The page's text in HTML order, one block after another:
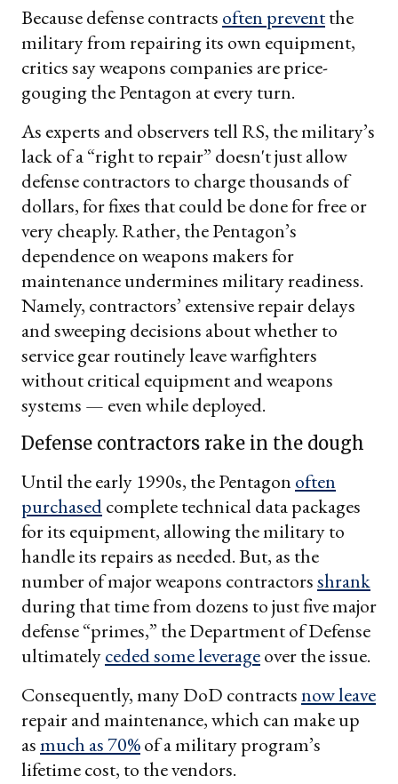
Because defense contracts often preventthe
military from repairing its own equipment,
critics say weapons companies are price-
gouging the Pentagon at every turn.
As experts and observers tell RS, the military’s
lack of a “right to repair” doesn't just allow
defense contractors to charge thousands of
dollars, for fixes that could be done for free or
very cheaply. Rather, the Pentagon’s
dependence on weapons makers for
maintenance undermines military readiness.
Namely, contractors’ extensive repair delays
and sweeping decisions about whether to
service gear routinely leave warfighters
without critical equipment and weapons
systems — even while deployed.
Defense contractors rake in the dough
Until the early 1990s, the Pentagon often
purchasedcomplete technical data packages
for its equipment, allowing the military to
handle its repairs as needed. But, as the
number of major weapons contractorsshrank
during that time from dozens to just five major
defense “primes,” the Department of Defense
ultimatelyceded some leverageover the issue.
Consequently, many DoD contractsnow leave
repair and maintenance, which can make up
asmuch as 70%of a military program’s
lifetime cost, to the vendors.